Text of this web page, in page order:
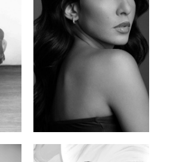
Ingrid D.
Brazilian | 176cm | 80/63/94